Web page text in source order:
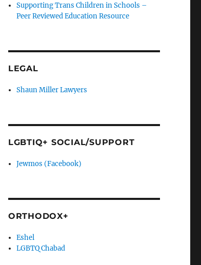
Supporting Trans Children in Schools –
Peer Reviewed Education Resource
LEGAL
Shaun Miller Lawyers
LGBTIQ+ SOCIAL/SUPPORT
Jewmos (Facebook)
ORTHODOX+
Eshel
LGBTQ Chabad